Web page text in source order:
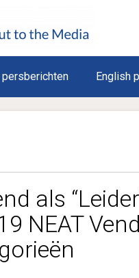
English
als
NEAT